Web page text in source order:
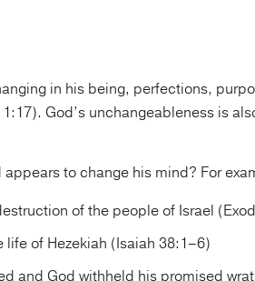
in his being, perfections,
God’s unchangeableness is
to change his mind? For
of the people of Israel
of Hezekiah (Isaiah 38:1–6)
and God withheld his promised